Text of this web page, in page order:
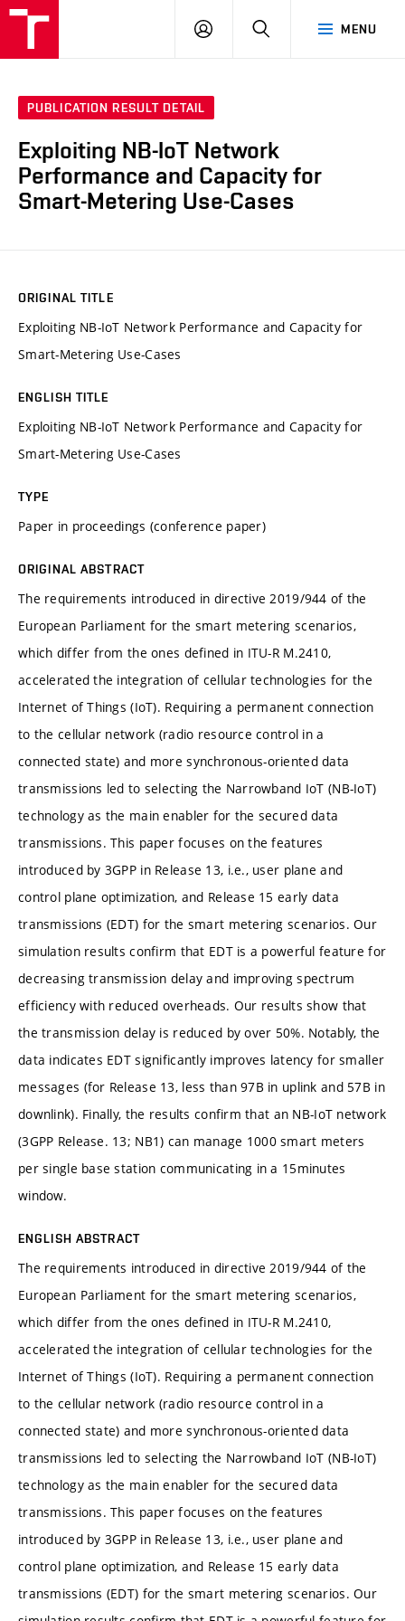
MENU
LOG
SEARCH
PUBLICATION RESULT DETAIL
Exploiting NB-IoT Network
Performance and Capacity for
Smart-Metering Use-Cases
ORIGINAL TITLE
Exploiting NB-IoT Network Performance and Capacity for
Smart-Metering Use-Cases
ENGLISH TITLE
Exploiting NB-IoT Network Performance and Capacity for
Smart-Metering Use-Cases
TYPE
Paper in proceedings (conference paper)
ORIGINAL ABSTRACT
The requirements introduced in directive 2019/944 of the
European Parliament for the smart metering scenarios,
which differ from the ones defined in ITU-R M.2410,
accelerated the integration of cellular technologies for the
Internet of Things (IoT). Requiring a permanent connection
to the cellular network (radio resource control in a
connected state) and more synchronous-oriented data
transmissions led to selecting the Narrowband IoT (NB-IoT)
technology as the main enabler for the secured data
transmissions. This paper focuses on the features
introduced by 3GPP in Release 13, i.e., user plane and
control plane optimization, and Release 15 early data
transmissions (EDT) for the smart metering scenarios. Our
simulation results confirm that EDT is a powerful feature for
decreasing transmission delay and improving spectrum
efficiency with reduced overheads. Our results show that
the transmission delay is reduced by over 50%. Notably, the
data indicates EDT significantly improves latency for smaller
messages (for Release 13, less than 97B in uplink and 57B in
downlink). Finally, the results confirm that an NB-IoT network
(3GPP Release. 13; NB1) can manage 1000 smart meters
per single base station communicating in a 15minutes
window.
ENGLISH ABSTRACT
The requirements introduced in directive 2019/944 of the
European Parliament for the smart metering scenarios,
which differ from the ones defined in ITU-R M.2410,
accelerated the integration of cellular technologies for the
Internet of Things (IoT). Requiring a permanent connection
to the cellular network (radio resource control in a
connected state) and more synchronous-oriented data
transmissions led to selecting the Narrowband IoT (NB-IoT)
technology as the main enabler for the secured data
transmissions. This paper focuses on the features
introduced by 3GPP in Release 13, i.e., user plane and
control plane optimization, and Release 15 early data
transmissions (EDT) for the smart metering scenarios. Our